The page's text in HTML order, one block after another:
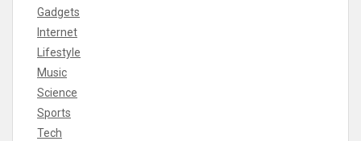
Gadgets
Internet
Lifestyle
Music
Science
Sports
Tech